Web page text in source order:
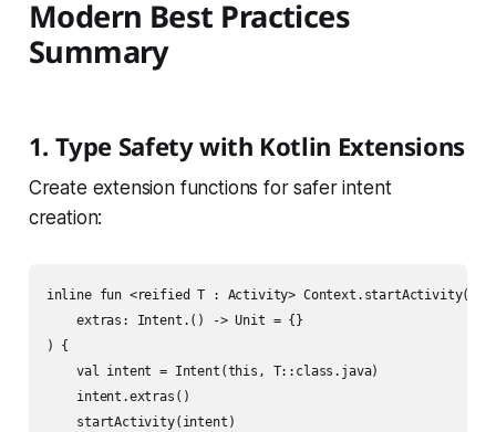
Modern Best Practices
Summary
1. Type Safety with Kotlin Extensions
Create extension functions for safer intent
creation:
inline fun <reified T : Activity> Context.startActivity(
    extras: Intent.() -> Unit = {}
) {
    val intent = Intent(this, T::class.java)
    intent.extras()
    startActivity(intent)